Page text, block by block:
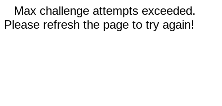
Max challenge attempts exceeded.
Please refresh the page to try again!